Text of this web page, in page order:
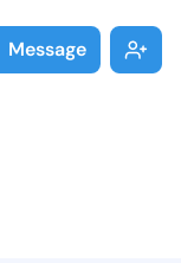
Message